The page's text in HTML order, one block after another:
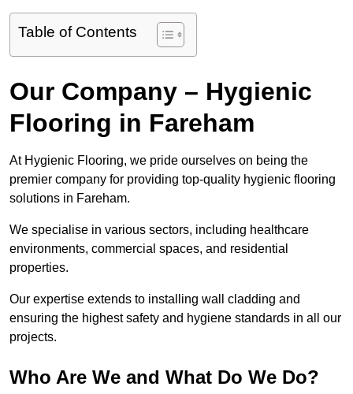
Table of Contents
Our Company – Hygienic
Flooring in Fareham
At Hygienic Flooring, we pride ourselves on being the
premier company for providing top-quality hygienic flooring
solutions in Fareham.
We specialise in various sectors, including healthcare
environments, commercial spaces, and residential
properties.
Our expertise extends to installing wall cladding and
ensuring the highest safety and hygiene standards in all our
projects.
Who Are We and What Do We Do?